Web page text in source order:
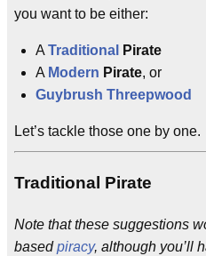
you want to be either:
A Traditional
Pirate
A Modern Pirate, or
Guybrush Threepwood
Let’s tackle those one by one.
Traditional Pirate
Note that these suggestions
basedpiracy, although you’ll